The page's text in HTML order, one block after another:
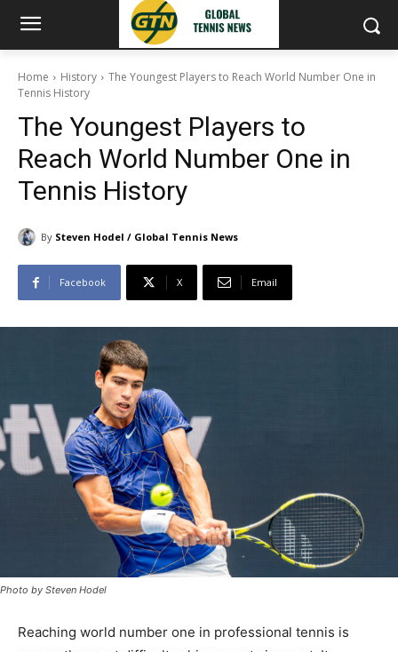
Home History
The Youngest Players to Reach World Number One in
Tennis History
The Youngest Players to
Reach World Number One in
Tennis History
By Steven Hodel / Global Tennis News
Facebook X Email
Photo by Steven Hodel
Reaching world number one in professional tennis is